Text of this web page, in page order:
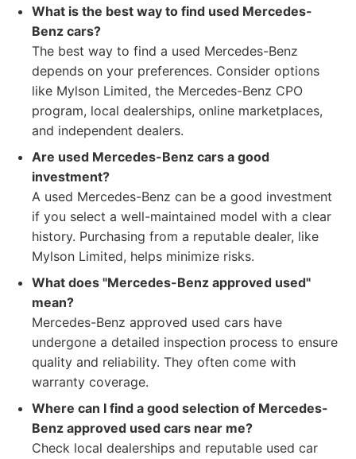
What is the best way to find used Mercedes-
Benz cars?
The best way to find a used Mercedes-Benz
depends on your preferences. Consider options
like Mylson Limited, the Mercedes-Benz CPO
program, local dealerships, online marketplaces,
and independent dealers.
Are used Mercedes-Benz cars a good
investment?
A used Mercedes-Benz can be a good investment
if you select a well-maintained model with a clear
history. Purchasing from a reputable dealer, like
Mylson Limited, helps minimize risks.
What does "Mercedes-Benz approved used"
mean?
Mercedes-Benz approved used cars have
undergone a detailed inspection process to ensure
quality and reliability. They often come with
warranty coverage.
Where can I find a good selection of Mercedes-
Benz approved used cars near me?
Check local dealerships and reputable used car